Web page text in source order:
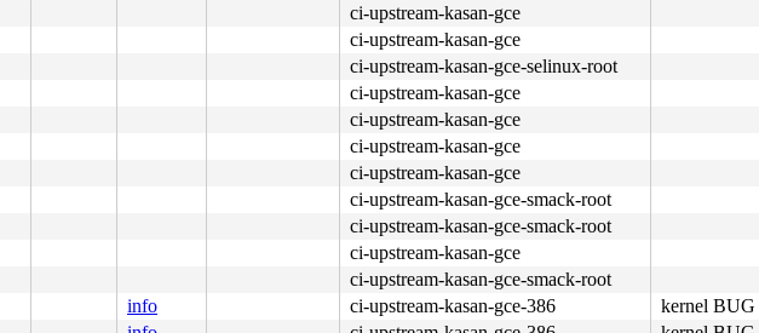
ci-upstream-kasan-gce
ci-upstream-kasan-gce
ci-upstream-kasan-gce-selinux-root
ci-upstream-kasan-gce
ci-upstream-kasan-gce
ci-upstream-kasan-gce
ci-upstream-kasan-gce
ci-upstream-kasan-gce-smack-root
ci-upstream-kasan-gce-smack-root
ci-upstream-kasan-gce
ci-upstream-kasan-gce-smack-root
info ci-upstream-kasan-gce-386
kernel BUG